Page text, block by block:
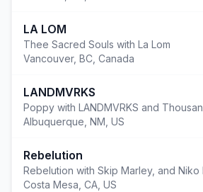
LA LOM
Thee Sacred Souls with La Lom
Vancouver, BC, Canada
LANDMVRKS
Albuquerque NM, US
Rebelution
Costa Mesa CA, US